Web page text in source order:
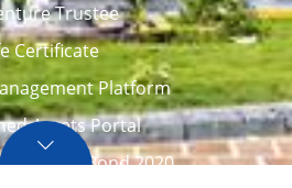
Trustee
Certificate
Platform
Assets Portal
Savings Bond 2020